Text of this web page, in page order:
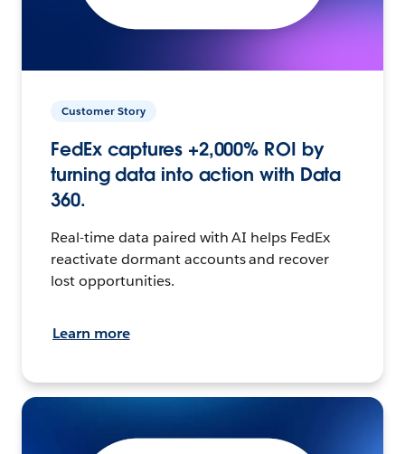
Customer Story
FedEx captures +2,000% ROI by
turning data into action with Data
360.
Real-time data paired with AI helps FedEx
reactivate dormant accounts and recover
lost opportunities.
Learn more